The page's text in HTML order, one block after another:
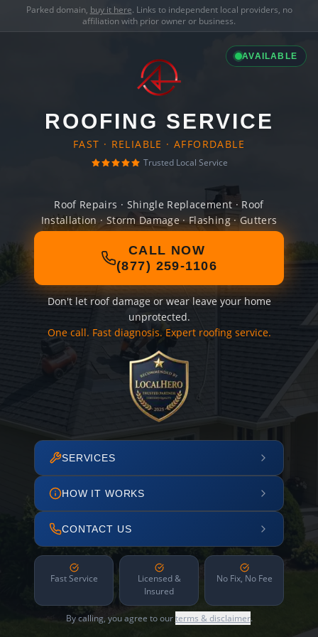
Parked domain, buy it here. Links to independent local providers, no
affiliation with prior owner or business.
AVAILABLE
ROOFING SERVICE
FAST · RELIABLE · AFFORDABLE
Trusted Local Service
Roof Repairs · Shingle Replacement · Roof
Installation · Storm Damage · Flashing · Gutters
CALL NOW
(877) 259-1106
Don't let roof damage or wear leave your home
unprotected.
One call. Fast diagnosis. Expert roofing service.
SERVICES
HOW IT WORKS
CONTACT US
Fast Service
Licensed &
Insured
No Fix, No Fee
By calling, you agree to ourterms & disclaimer.